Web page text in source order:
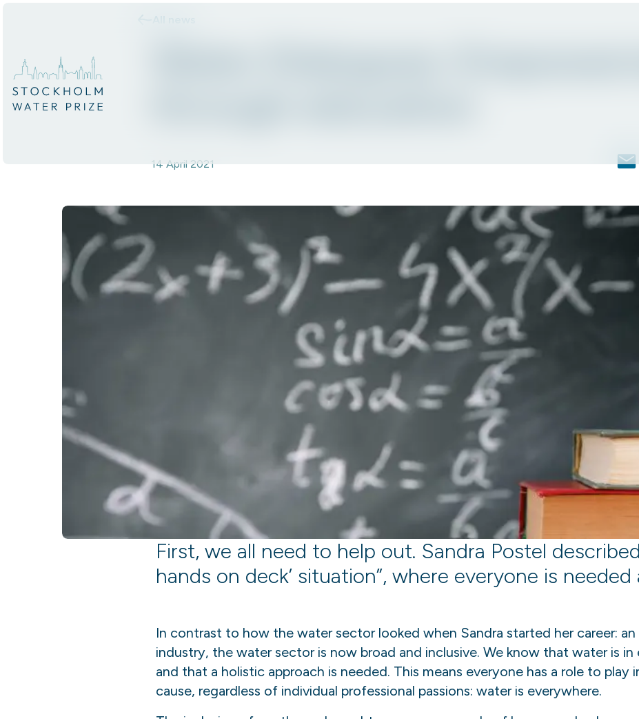
14 April 2021
First, we all need to help out. Sandra Postel described
hands on deck’ situation”, where everyone is
In contrast to how the water sector looked when Sandra started her career:
industry, the water sector is now broad and inclusive. We know that water is in
and that a holistic approach is needed. This means everyone has a role to
cause, regardless of individual professional passions: water is everywhere.